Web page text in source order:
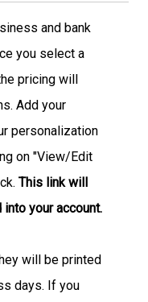
and bank
you select a
pricing will
Add your
personalization
on "View/Edit
This link will
your account.
will be printed
days. If you